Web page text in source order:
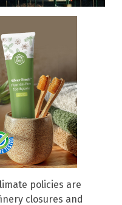
policies are
closures and